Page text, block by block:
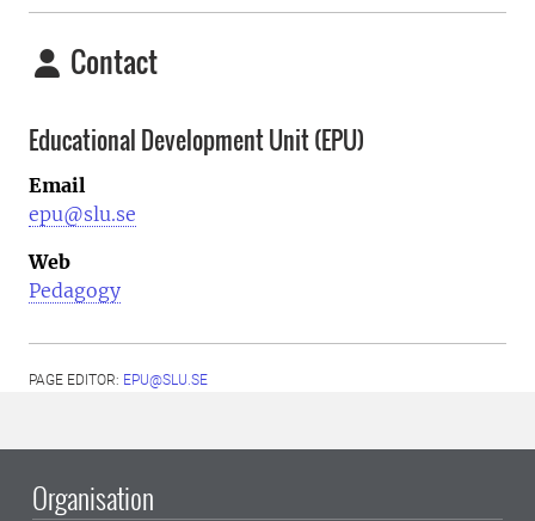
Contact
Educational Development Unit (EPU)
Email
epu@slu.se
Web
Pedagogy
PAGE EDITOR: EPU@SLU.SE
Organisation